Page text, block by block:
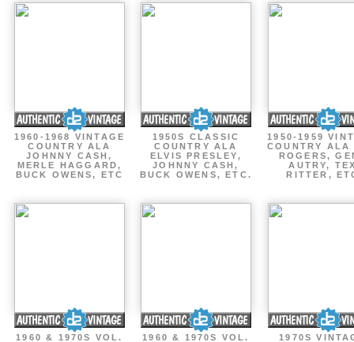
1960-1968 VINTAGE
COUNTRY ALA
JOHNNY CASH,
MERLE HAGGARD,
BUCK OWENS, ETC
1950S CLASSIC
COUNTRY ALA
ELVIS PRESLEY,
JOHNNY CASH,
BUCK OWENS, ETC.
1950-1959
COUNTRY ALA
ROGERS,
AUTRY,
RITTER,
1960 & 1970S VOL.
1960 & 1970S VOL.
1970S